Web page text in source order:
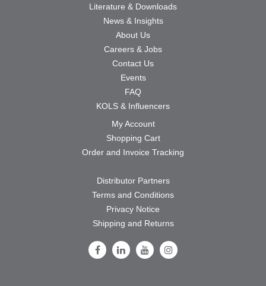
Literature & Downloads
News & Insights
About Us
Careers & Jobs
Contact Us
Events
FAQ
KOLS & Influencers
My Account
Shopping Cart
Order and Invoice Tracking
Distributor Partners
Terms and Conditions
Privacy Notice
Shipping and Returns
Follow Us on Facebook
Follow Us on LinkedIn
Follow Us on Youtube
Follow Us on Instagram